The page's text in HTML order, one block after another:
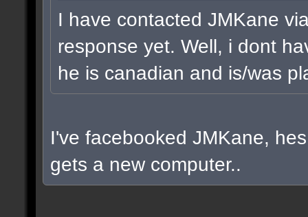
I have contacted JMKane
response yet. Well, i dont
he is canadian and is/was
I've facebooked JMKane,
gets a new computer..